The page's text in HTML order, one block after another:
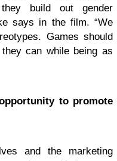
build out gender
says in the film. “We
Games should
can while being as
to promote
and the marketing